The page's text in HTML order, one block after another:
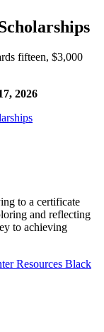
fifteen, $3,000
2026
to a certificate
and reflecting
to achieving
Resources Black